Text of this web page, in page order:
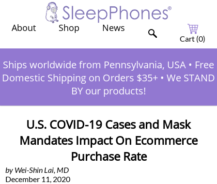
About Shop News
Cart (0)
Ships worldwide from Pennsylvania, USA • Free
Domestic Shipping on Orders $35+ • We STAND
BY our products!
U.S. COVID-19 Cases and Mask
Mandates Impact On Ecommerce
Purchase Rate
by Wei-Shin Lai, MD
December 11, 2020